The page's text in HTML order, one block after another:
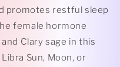
promotes restful sleep
female hormone
Clary sage in this
Libra Sun, Moon, or